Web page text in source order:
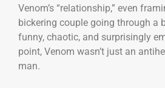
Venom’s “relationship,” even
bickering couple going through a
funny, chaotic, and surprisingly
point, Venom wasn’t just an
man.